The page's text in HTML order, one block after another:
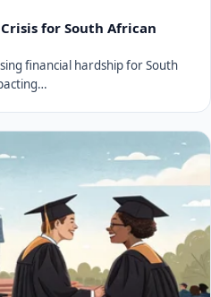
Crisis for South African
financial hardship for South